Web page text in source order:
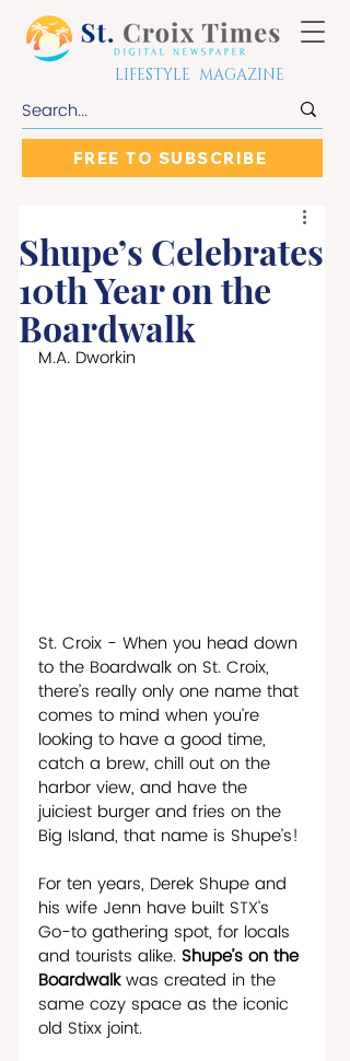
LIFESTYLE MAGAZINE
FREE TO SUBSCRIBE
Shupe’s Celebrates
10th Year on the
Boardwalk
M.A. Dworkin
St. Croix - When you head down
to the Boardwalk on St. Croix,
there’s really only one name that
comes to mind when you’re
looking to have a good time,
catch a brew, chill out on the
harbor view, and have the
juiciest burger and fries on the
Big Island, that name is Shupe’s!
For ten years, Derek Shupe and
his wife Jenn have built STX’s
Go-to gathering spot, for locals
and tourists alike. Shupe’s on the
Boardwalk was created in the
same cozy space as the iconic
old Stixx joint.